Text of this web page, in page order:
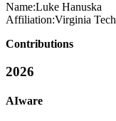
Name:Luke Hanuska
Affiliation:Virginia Tech
Contributions
2026
AIware